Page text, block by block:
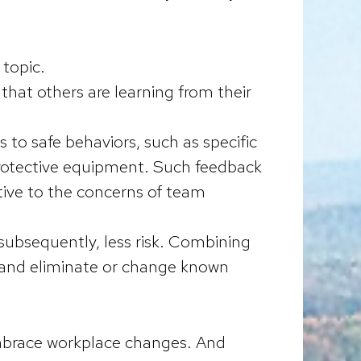
others are learning from their
safe behaviors, such as specific
equipment. Such feedback
to the concerns of team
less risk. Combining
eliminate or change known
workplace changes. And